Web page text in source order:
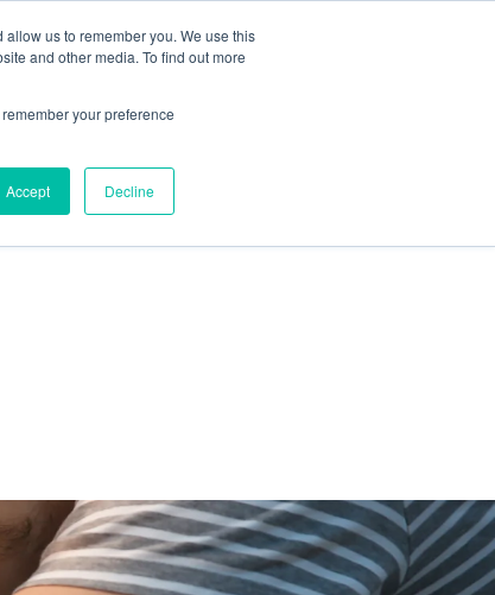
us to remember you. We use this
and other media. To find out more
your preference
Accept Decline